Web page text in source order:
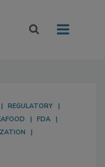
REGULATORY
FDA